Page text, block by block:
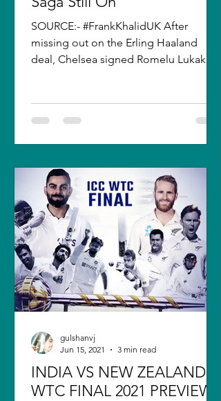
SOURCE:- #FrankKhalidUK After
missing out on the Erling Haaland
deal, Chelsea signed Romelu Lukaku
INDIA VS NEW ZEALAND
WTC FINAL 2021 PREVIEW
gulshanvj
Jun 15, 2021
3 min read